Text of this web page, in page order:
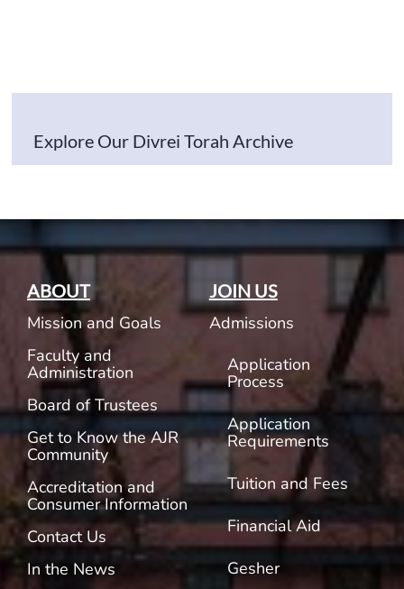
Explore Our Divrei Torah Archive
ABOUT
Mission and Goals
Faculty and
Administration
Board of Trustees
Get to Know the AJR
Community
Accreditation and
Consumer Information
Contact Us
In the News
JOIN US
Admissions
Application
Process
Application
Requirements
Tuition and Fees
Financial Aid
Gesher